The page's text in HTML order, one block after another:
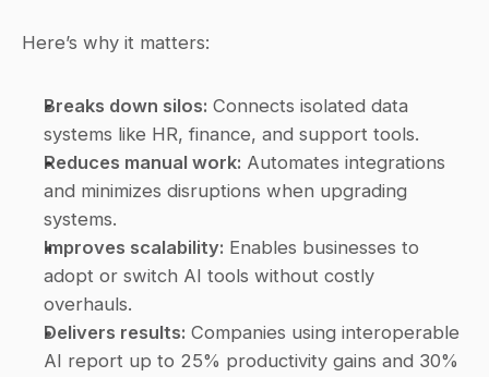
Here’s why it matters:
Breaks down silos: Connects isolated data
systems like HR, finance, and support tools.
Reduces manual work: Automates integrations
and minimizes disruptions when upgrading
systems.
Improves scalability: Enables businesses to
adopt or switch AI tools without costly
overhauls.
Delivers results: Companies using interoperable
AI report up to 25% productivity gains and 30%